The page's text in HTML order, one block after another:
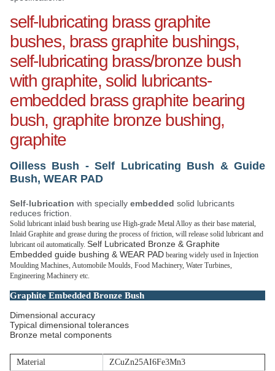
self-lubricating brass graphite
bushes, brass graphite bushings,
self-lubricating brass/bronze bush
with graphite, solid lubricants-
embedded brass graphite bearing
bush, graphite bronze bushing,
graphite
Oilless Bush - Self Lubricating Bush & Guide
Bush, WEAR PAD
Self-lubrication with specially embedded solid lubricants
reduces friction.
Solid lubricant inlaid bush bearing use High-grade Metal Alloy as their base material,
Inlaid Graphite and grease during the process of friction, will release solid lubricant and
lubricant oil automatically. Self Lubricated Bronze & Graphite
Embedded guide bushing & WEAR PAD bearing widely used in Injection
Moulding Machines, Automobile Moulds, Food Machinery, Water Turbines,
Engineering Machinery etc.
Graphite Embedded Bronze Bush
Dimensional accuracy
Typical dimensional tolerances
Bronze metal components
Material
ZCuZn25AI6Fe3Mn3